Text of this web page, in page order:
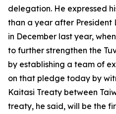
delegation. He expressed
than a year after President
in December last year,
to further strengthen the
by establishing a team of
on that pledge today by
Kaitasi Treaty between
treaty, he said, will be the